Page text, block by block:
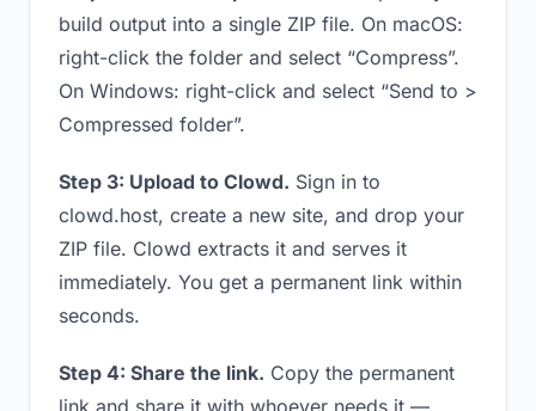
build output into a single ZIP file. On macOS:
right-click the folder and select “Compress”.
On Windows: right-click and select “Send to >
Compressed folder”.
Step 3: Upload to Clowd. Sign in to
clowd.host, create a new site, and drop your
ZIP file. Clowd extracts it and serves it
immediately. You get a permanent link within
seconds.
Step 4: Share the link. Copy the permanent
link and share it with whoever needs it —